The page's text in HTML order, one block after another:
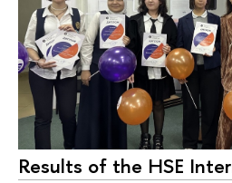
Results of the HSE